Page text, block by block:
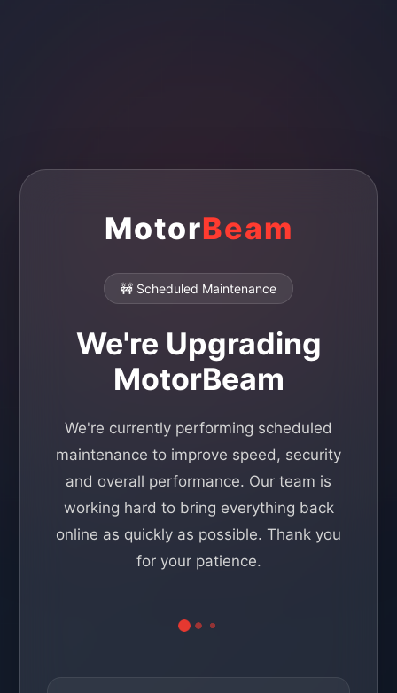
MotorBeam
🚧 Scheduled Maintenance
We're Upgrading
MotorBeam
We're currently performing scheduled
maintenance to improve speed, security
and overall performance. Our team is
working hard to bring everything back
online as quickly as possible. Thank you
for your patience.